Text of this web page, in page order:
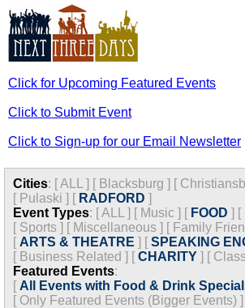
Click for Upcoming Featured Events
Click to Submit Event
Click to Sign-up for our Email Newsletter
Cities: [ALL ] [ Blacksburg ] [
[ Pulaski ] [ RADFORD ]
Event Types: [ALL ] [ Music ] [ FOOD ] [
[ Sports ] [ Miscellaneous ] [ Family
[ ARTS & THEATRE ] [SPEAKING
[ Business Related ] [CHARITY ] [
Featured Events:
[ All Events with Food & Drink
[ Only Featured Events (Bigger Events) ]